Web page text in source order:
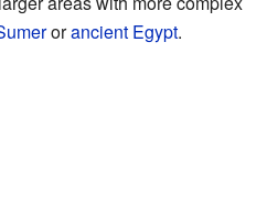
orancient Egypt.